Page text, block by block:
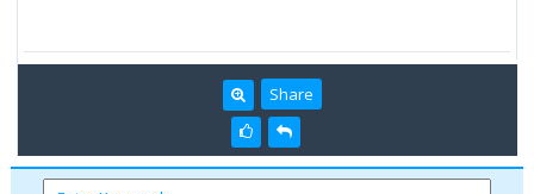
Share